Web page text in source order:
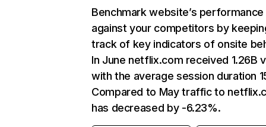
Benchmark website’s performance
against your competitors by
track of key indicators of onsite
In June netflix.com received 1.26B
with the average session duration
Compared to May traffic to
has decreased by -6.23%.